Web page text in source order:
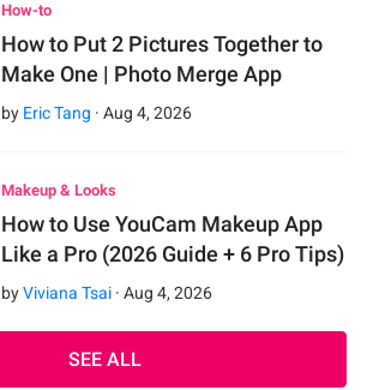
How-to
How to Put 2 Pictures Together to
Make One | Photo Merge App
by Eric Tang ·Aug 4,2026
Makeup & Looks
How to Use YouCam Makeup App
Like a Pro (2026 Guide + 6 Pro Tips)
byViviana Tsai ·Aug 4,2026
SEE ALL